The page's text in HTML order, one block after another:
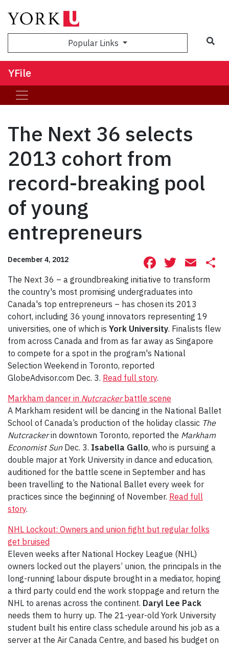
Popular Links
YFile
The Next 36 selects
2013 cohort from
record-breaking pool
of young
entrepreneurs
December 4, 2012 Facebook
The Next 36 – a groundbreaking initiative to transform
the country's most promising undergraduates into
Canada's top entrepreneurs – has chosen its 2013
cohort, including 36 young innovators representing 19
universities, one of which is York University. Finalists flew
from across Canada and from as far away as Singapore
to compete for a spot in the program's National
Selection Weekend in Toronto, reported
GlobeAdvisor.com Dec. 3. Read full story.
Markham dancer in Nutcrackerbattle scene
A Markham resident will be dancing in the National Ballet
School of Canada’s production of the holiday classic The
Nutcrackerin downtown Toronto, reported the Markham
Economist SunDec. 3. Isabella Gallo, who is pursuing a
double major at York University in dance and education,
auditioned for the battle scene in September and has
been travelling to the National Ballet every week for
practices since the beginning of November. Read full
story.
NHL Lockout: Owners and union fight but regular folks
get bruised
Eleven weeks after National Hockey League (NHL)
owners locked out the players’ union, the principals in the
long-running labour dispute brought in a mediator, hoping
a third party could end the work stoppage and return the
NHL to arenas across the continent. Daryl Lee Pack
needs them to hurry up. The 21-year-old York University
student built his entire class schedule around his job as a
server at the Air Canada Centre, and based his budget on